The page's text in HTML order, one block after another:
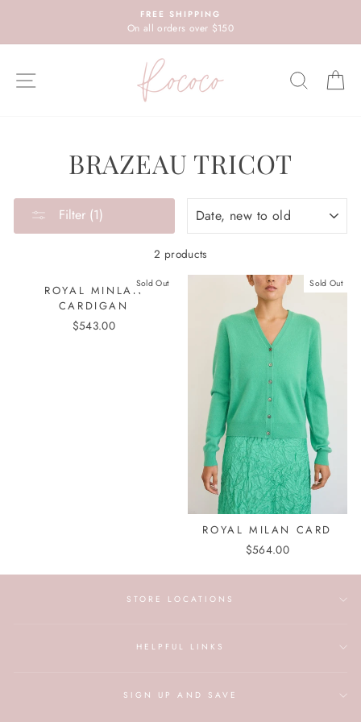
content
FREE SHIPPING
On all orders over $150
SITE NAVIGATION
BRAZEAU TRICOT
Filter (1)
2 products
Sold Out
ROYAL MINLAN
CARDIGAN
$543.00
Sold Out
ROYAL MILAN CARD
$564.00
STORE LOCATIONS
HELPFUL LINKS
SIGN UP AND SAVE